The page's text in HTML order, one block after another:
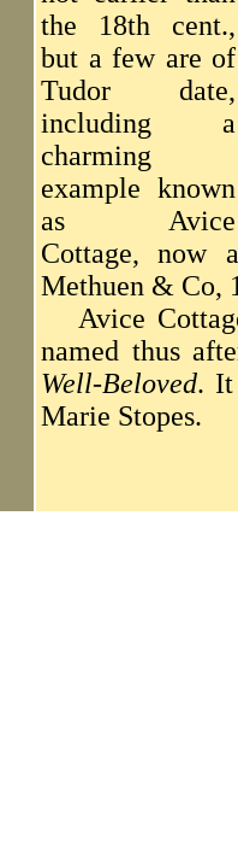
the 18th cent.,
but a few are of
Tudor date,
including a
charming
example known
as Avice
Cottage, now
Methuen & Co,
Avice
named thus
Well-Beloved. It
Marie Stopes.